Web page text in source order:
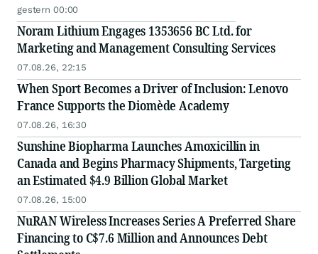
gestern 00:00
Noram Lithium Engages 1353656 BC Ltd. for
Marketing and Management Consulting Services
07.08.26, 22:15
When Sport Becomes a Driver of Inclusion: Lenovo
France Supports the Diomède Academy
07.08.26, 16:30
Sunshine Biopharma Launches Amoxicillin in
Canada and Begins Pharmacy Shipments, Targeting
an Estimated $4.9 Billion Global Market
07.08.26, 15:00
NuRAN Wireless Increases Series A Preferred Share
Financing to C$7.6 Million and Announces Debt